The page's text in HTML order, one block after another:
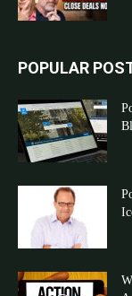
POPULAR